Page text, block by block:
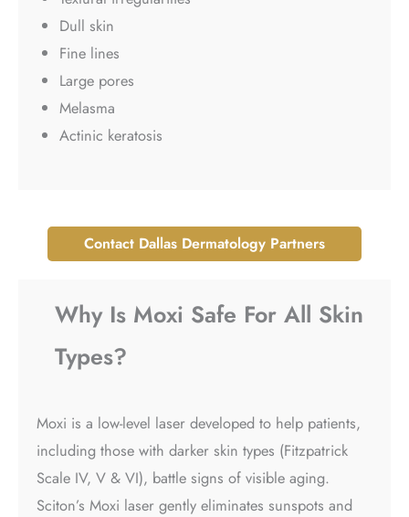
Dull skin
Fine lines
Large pores
Melasma
Actinic keratosis
Contact Dallas Dermatology Partners
Why Is Moxi Safe For All Skin
Types?
Moxi is a low-level laser developed to help patients,
including those with darker skin types (Fitzpatrick
Scale IV, V & VI), battle signs of visible aging.
Sciton’s Moxi laser gently eliminates sunspots and